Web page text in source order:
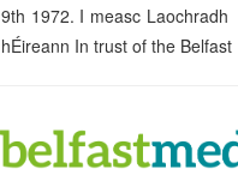
9th 1972. I measc
hÉireann In trust of the